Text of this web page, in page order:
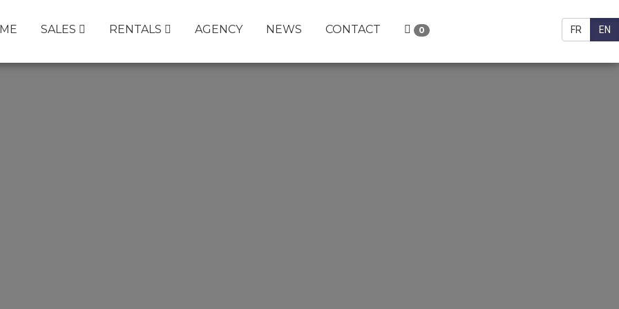
SALES RENTALS AGENCY NEWS CONTACT 0 FR EN